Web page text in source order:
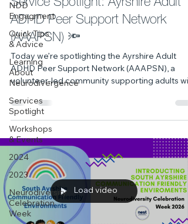
NDD
Engagment
Quick Tips
& Advice
Learning
About
Neurodivergence
Services
Spotlight
Workshops
& Events
2024
2023
Neurodiversity
Celebration
Week
ADHD Peer Support Network
(AAAPSN) 🔦
Today we’re spotlighting the Ayrshire Adult
ADHD Peer Support Network (AAAPSN), a
volunteer‑led community supporting adults
in North, South and East Ayrshire — including
quiet, low‑sensory sessions — AAAPSN offers
connection, understanding and a safe space
adults to share experiences without
Load video